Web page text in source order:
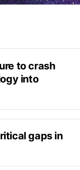
to crash
into
gaps in